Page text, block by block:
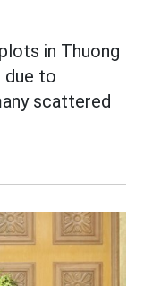
plots in Thuong
due to
scattered